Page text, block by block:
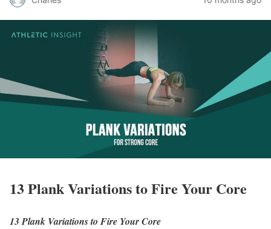
13 Plank Variations to Fire Your Core
13 Plank Variations to Fire Your Core